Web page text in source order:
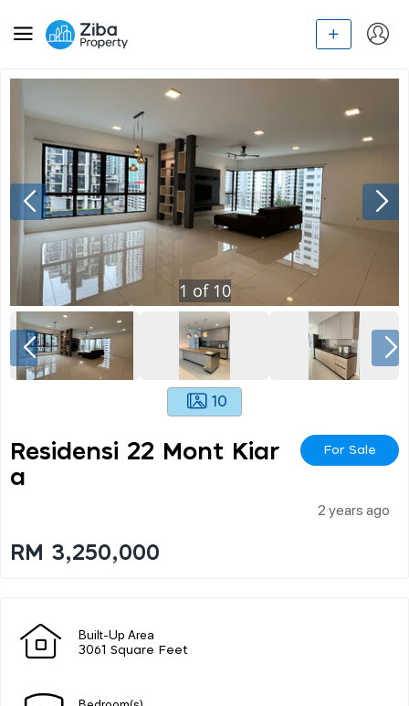
1 of 10
10
Residensi 22 Mont Kiar
A
For Sale
2 years ago
RM 3,250,000
Built-Up Area
3061 Square Feet